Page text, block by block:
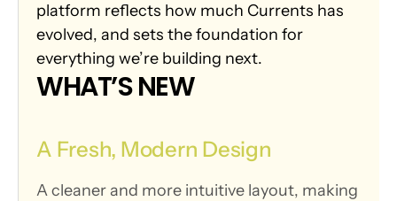
platform reflects how much Currents has
evolved, and sets the foundation for
everything we’re building next.
WHAT’S NEW
A Fresh, Modern Design
A cleaner and more intuitive layout, making